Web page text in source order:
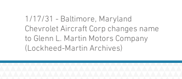
1/17/31 - Baltimore, Maryland
Chevrolet Aircraft Corp changes name
to Glenn L. Martin Motors Company
(Lockheed-Martin Archives)